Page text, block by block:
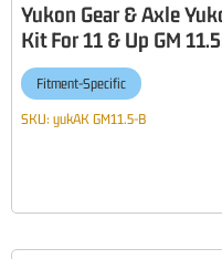
Yukon Gear & Axle
Kit For 11 & Up GM
Fitment-Specific
SKU: yukAK GM11.5-B